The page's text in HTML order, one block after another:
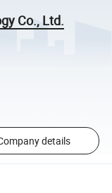
Co., Ltd.
details